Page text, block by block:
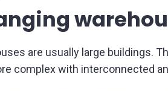
are usually large buildings.
complex with interconnected